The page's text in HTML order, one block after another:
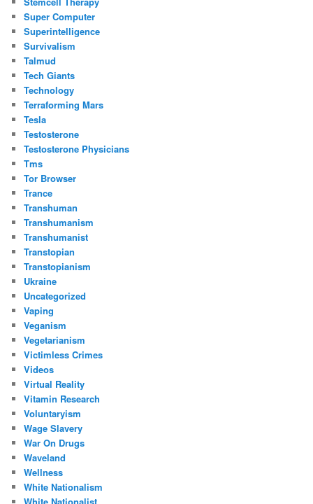
Super Computer
Superintelligence
Survivalism
Talmud
Tech Giants
Technology
Terraforming Mars
Tesla
Testosterone
Testosterone Physicians
Tms
Tor Browser
Trance
Transhuman
Transhumanism
Transhumanist
Transtopian
Transtopianism
Ukraine
Uncategorized
Vaping
Veganism
Vegetarianism
Victimless Crimes
Videos
Virtual Reality
Vitamin Research
Voluntaryism
Wage Slavery
War On Drugs
Waveland
Wellness
White Nationalism